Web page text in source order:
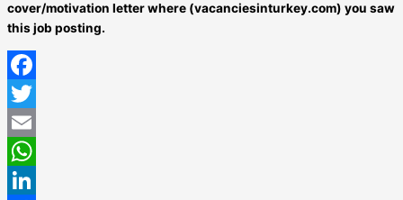
cover/motivation letter where (vacanciesinturkey.com) you saw
this job posting.
Facebook
Twitter
Email
WhatsApp